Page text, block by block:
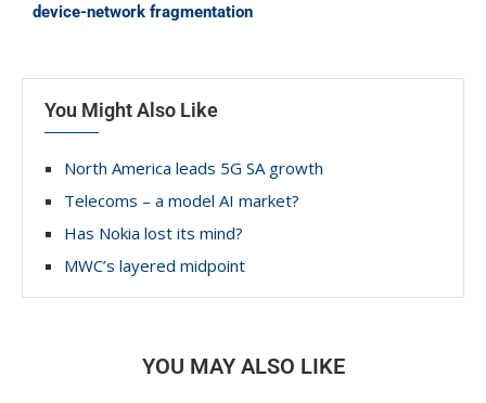
device-network fragmentation
You Might Also Like
North America leads 5G SA growth
Telecoms – a model AI market?
Has Nokia lost its mind?
MWC’s layered midpoint
YOU MAY ALSO LIKE